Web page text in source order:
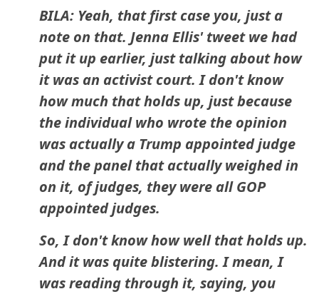
BILA: Yeah, that first case you, just a
note on that. Jenna Ellis' tweet we had
put it up earlier, just talking about how
it was an activist court. I don't know
how much that holds up, just because
the individual who wrote the opinion
was actually a Trump appointed judge
and the panel that actually weighed in
on it, of judges, they were all GOP
appointed judges.
So, I don't know how well that holds up.
And it was quite blistering. I mean, I
was reading through it, saying, you